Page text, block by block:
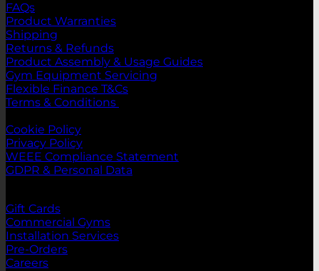
FAQs
Product Warranties
Shipping
Returns & Refunds
Product Assembly & Usage Guides
Gym Equipment Servicing
Flexible Finance T&Cs
Terms & Conditions
Cookie Policy
Privacy Policy
WEEE Compliance Statement
GDPR & Personal Data
Gift Cards
Commercial Gyms
Installation Services
Pre-Orders
Careers